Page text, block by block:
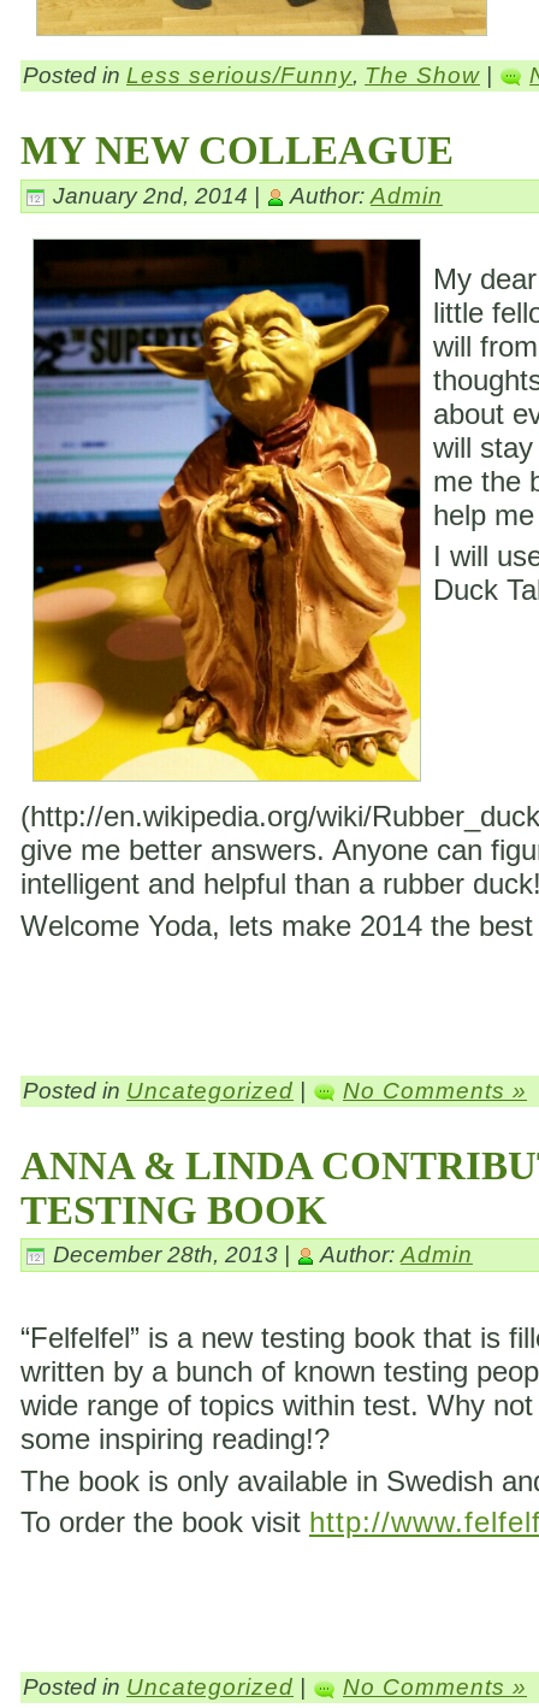
Posted in Less serious/Funny, The Show |
MY NEW COLLEAGUE
January 2nd, 2014 | Author: Admin
My
little
will
about
will
me the
help
I will
Duck
(http://en.wikipedia.org/wiki/
give me better answers. Anyone can
intelligent and helpful than a rubber
Welcome Yoda, lets make 2014 the
Posted in Uncategorized | No Comments »
ANNA & LINDA
TESTING BOOK
December 28th, 2013 | Author:Admin
“Felfelfel” is a new testing book that is
written by a bunch of known testing
wide range of topics within test. Why
some inspiring reading!?
The book is only available in Swedish
To order the book visit http://
Posted in Uncategorized No Comments »